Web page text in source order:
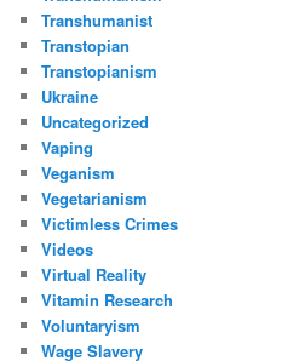
Transhumanist
Transtopian
Transtopianism
Ukraine
Uncategorized
Vaping
Veganism
Vegetarianism
Victimless Crimes
Videos
Virtual Reality
Vitamin Research
Voluntaryism
Wage Slavery